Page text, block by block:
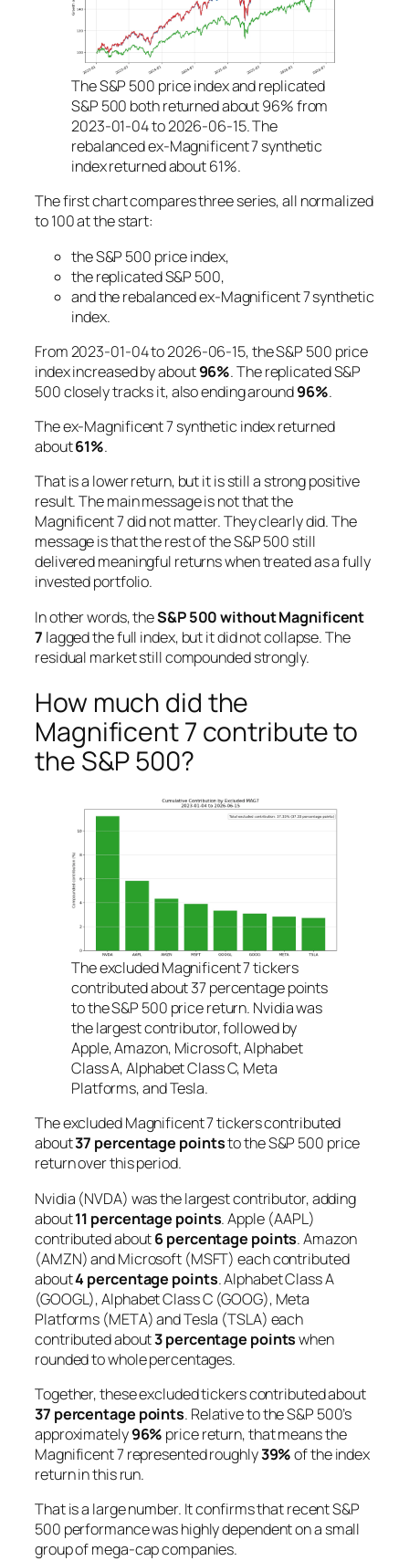
The S&P 500 price index and replicated
S&P 500 both returned about 96% from
2023-01-04 to 2026-06-15. The
rebalanced ex-Magnificent 7 synthetic
index returned about 61%.
The first chart compares three series, all normalized
to 100 at the start:
the S&P 500 price index,
the replicated S&P 500,
and the rebalanced ex-Magnificent 7 synthetic
index.
From 2023-01-04 to 2026-06-15, the S&P 500 price
index increased by about96%. The replicated S&P
500 closely tracks it, also ending around96%.
The ex-Magnificent 7 synthetic index returned
about61%.
That is a lower return, but it is still a strong positive
result. The main message is not that the
Magnificent 7 did not matter. They clearly did. The
message is that the rest of the S&P 500 still
delivered meaningful returns when treated as a fully
invested portfolio.
In other words, theS&P 500 without Magnificent
7 lagged the full index, but it did not collapse. The
residual market still compounded strongly.
How much did the
Magnificent 7 contribute to
the S&P 500?
The excluded Magnificent 7 tickers
contributed about 37 percentage points
to the S&P 500 price return. Nvidia was
the largest contributor, followed by
Apple, Amazon, Microsoft, Alphabet
Class A, Alphabet Class C, Meta
Platforms, and Tesla.
The excluded Magnificent 7 tickers contributed
about37 percentage pointsto the S&P 500 price
return over this period.
Nvidia (NVDA) was the largest contributor, adding
about11 percentage points. Apple (AAPL)
contributed about6 percentage points. Amazon
(AMZN) and Microsoft (MSFT) each contributed
about4 percentage points. Alphabet Class A
(GOOGL), Alphabet Class C (GOOG), Meta
Platforms (META) and Tesla (TSLA) each
contributed about3 percentage pointswhen
rounded to whole percentages.
Together, these excluded tickers contributed about
37 percentage points. Relative to the S&P 500’s
approximately96% price return, that means the
Magnificent 7 represented roughly39%of the index
return in this run.
That is a large number. It confirms that recent S&P
500 performance was highly dependent on a small
group of mega-cap companies.